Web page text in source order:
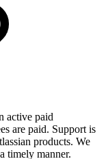
active paid
are paid. Support is
products. We
timely manner.